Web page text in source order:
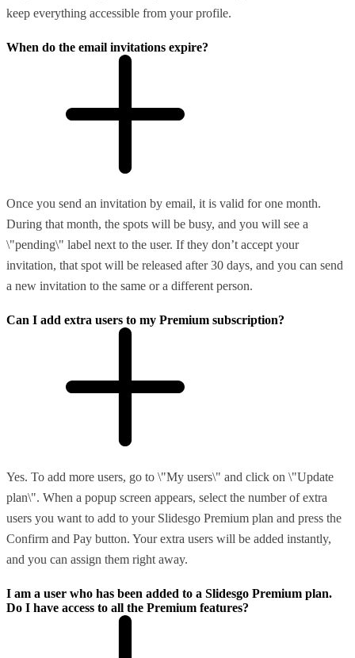
keep everything accessible from your profile.
When do the email invitations expire?
Once you send an invitation by email, it is valid for one month.
During that month, the spots will be busy, and you will see a
\"pending\" label next to the user. If they don’t accept your
invitation, that spot will be released after 30 days, and you can send
a new invitation to the same or a different person.
Can I add extra users to my Premium subscription?
Yes. To add more users, go to \"My users\" and click on \"Update
plan\". When a popup screen appears, select the number of extra
users you want to add to your Slidesgo Premium plan and press the
Confirm and Pay button. Your extra users will be added instantly,
and you can assign them right away.
I am a user who has been added to a Slidesgo Premium plan.
Do I have access to all the Premium features?